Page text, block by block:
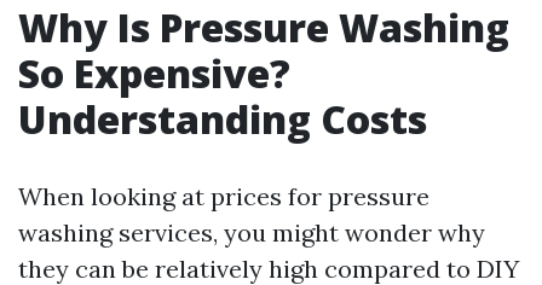
Why Is Pressure Washing
So Expensive?
Understanding Costs
When looking at prices for pressure
washing services, you might wonder why
they can be relatively high compared to DIY